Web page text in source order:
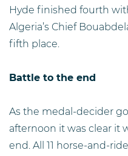
Hyde finished fourth
Algeria’s Chief
fifth place.
Battle to the end
As the medal-decider
afternoon it was clear it
end. All 11 horse-and-